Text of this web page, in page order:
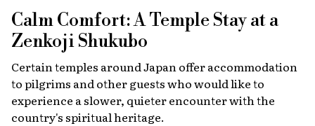
Calm Comfort: A Temple Stay at a
Zenkoji Shukubo
Certain temples around Japan offer accommodation
to pilgrims and other guests who would like to
experience a slower, quieter encounter with the
country's spiritual heritage.